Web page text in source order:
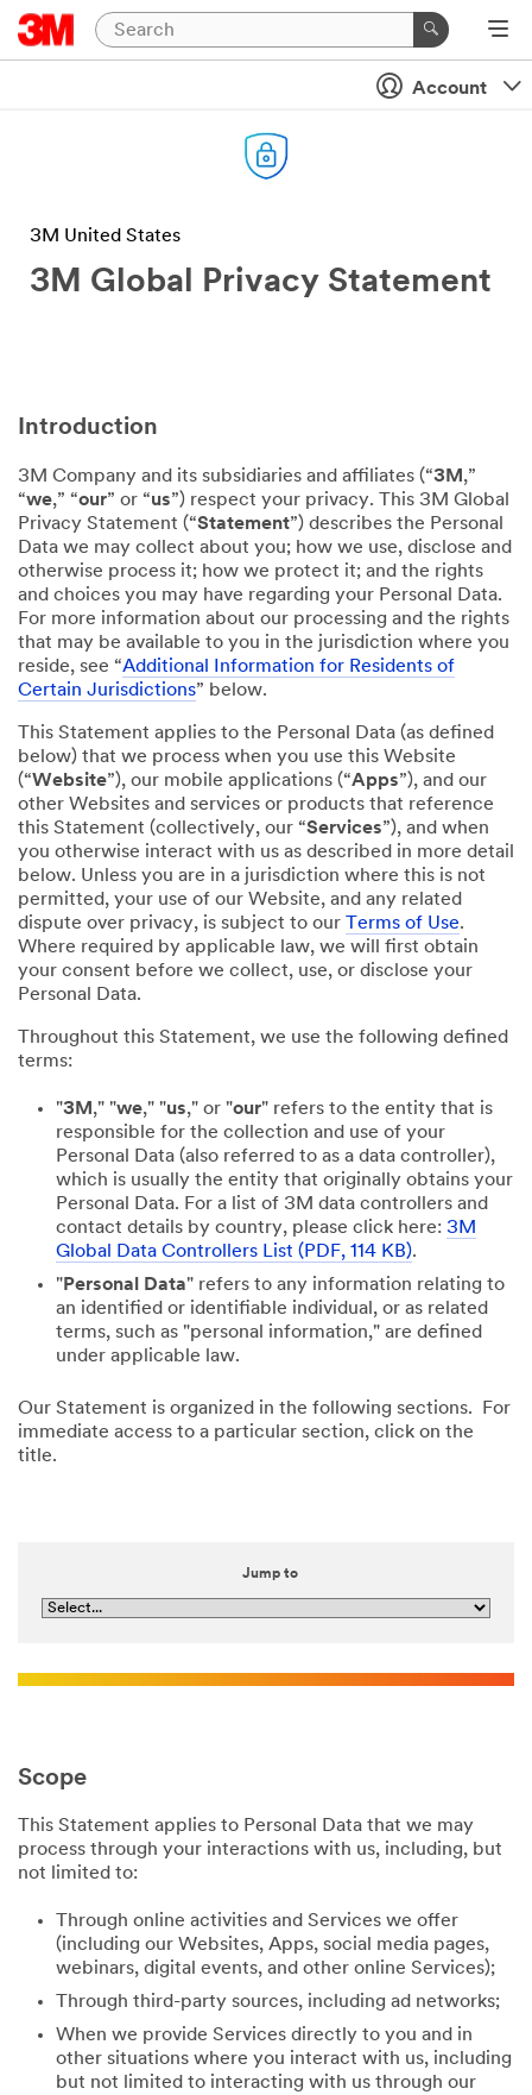
Account
3M United States
3M Global Privacy Statement
Introduction
3M Company and its subsidiaries and affiliates (“3M ,”
“we,” “our” or “us”) respect your privacy. This 3M Global
Privacy Statement (“Statement”) describes the Personal
Data we may collect about you; how we use, disclose and
otherwise process it; how we protect it; and the rights
and choices you may have regarding your Personal Data.
For more information about our processing and the rights
that may be available to you in the jurisdiction where you
reside, see “Additional Information for Residents of
Certain Jurisdictions” below.
This Statement applies to the Personal Data (as defined
below) that we process when you use this Website
(“Website”), our mobile applications (“Apps”), and our
other Websites and services or products that reference
this Statement (collectively, our “Services”), and when
you otherwise interact with us as described in more detail
below. Unless you are in a jurisdiction where this is not
permitted, your use of our Website, and any related
dispute over privacy, is subject to our
Terms of Use.
Where required by applicable law, we will first obtain
your consent before we collect, use, or disclose your
Personal Data.
Throughout this Statement, we use the following defined
terms:
"3M ," "we," "us," or "our" refers to the entity that is
responsible for the collection and use of your
Personal Data (also referred to as a data controller),
which is usually the entity that originally obtains your
Personal Data. For a list of 3M data controllers and
contact details by country, please click here: 3M
Global Data Controllers List (PDF, 114 KB).
"Personal Data" refers to any information relating to
an identified or identifiable individual, or as related
terms, such as "personal information," are defined
under applicable law.
Our Statement is organized in the following sections. For
immediate access to a particular section, click on the
title.
Jump to
Scope
This Statement applies to Personal Data that we may
process through your interactions with us, including, but
not limited to:
Through online activities and Services we offer
(including our Websites, Apps, social media pages,
webinars, digital events, and other online Services);
Through third-party sources, including ad networks;
When we provide Services directly to you and in
other situations where you interact with us, including
but not limited to interacting with us through our